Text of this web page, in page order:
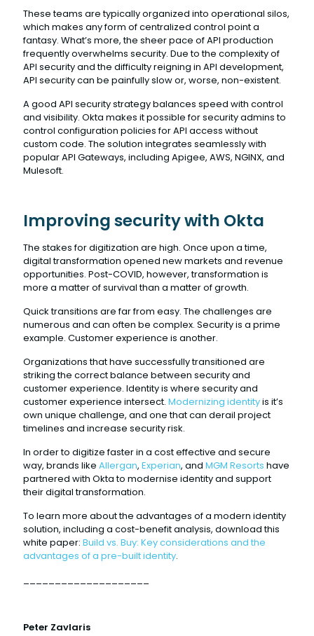
These teams are typically organized into operational silos,
which makes any form of centralized control point a
fantasy. What’s more, the sheer pace of API production
frequently overwhelms security. Due to the complexity of
API security and the difficulty reigning in API development,
API security can be painfully slow or, worse, non-existent.
A good API security strategy balances speed with control
and visibility. Okta makes it possible for security admins to
control configuration policies for API access without
custom code. The solution integrates seamlessly with
popular API Gateways, including Apigee, AWS, NGINX, and
Mulesoft.
Improving security with Okta
The stakes for digitization are high. Once upon a time,
digital transformation opened new markets and revenue
opportunities. Post-COVID, however, transformation is
more a matter of survival than a matter of growth.
Quick transitions are far from easy. The challenges are
numerous and can often be complex. Security is a prime
example. Customer experience is another.
Organizations that have successfully transitioned are
striking the correct balance between security and
customer experience. Identity is where security and
customer experience intersect. Modernizing identityis it’s
own unique challenge, and one that can derail project
timelines and increase security risk.
In order to digitize faster in a cost effective and secure
way, brands like Allergan, Experian, and MGM Resorts have
partnered with Okta to modernise identity and support
their digital transformation.
To learn more about the advantages of a modern identity
solution, including a cost-benefit analysis, download this
white paper: Build vs. Buy: Key considerations and the
advantages of a pre-built identity.
Peter Zavlaris